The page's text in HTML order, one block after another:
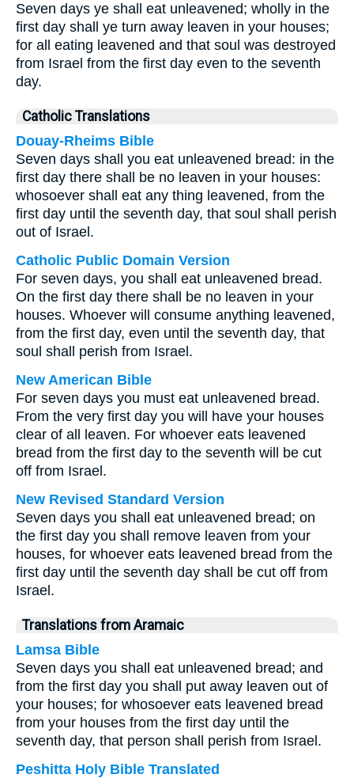
Seven days ye shall eat unleavened; wholly in the
first day shall ye turn away leaven in your houses;
for all eating leavened and that soul was destroyed
from Israel from the first day even to the seventh
day.
Catholic Translations
Douay-Rheims Bible
Seven days shall you eat unleavened bread: in the
first day there shall be no leaven in your houses:
whosoever shall eat any thing leavened, from the
first day until the seventh day, that soul shall perish
out of Israel.
Catholic Public Domain Version
For seven days, you shall eat unleavened bread.
On the first day there shall be no leaven in your
houses. Whoever will consume anything leavened,
from the first day, even until the seventh day, that
soul shall perish from Israel.
New American Bible
For seven days you must eat unleavened bread.
From the very first day you will have your houses
clear of all leaven. For whoever eats leavened
bread from the first day to the seventh will be cut
off from Israel.
New Revised Standard Version
Seven days you shall eat unleavened bread; on
the first day you shall remove leaven from your
houses, for whoever eats leavened bread from the
first day until the seventh day shall be cut off from
Israel.
Translations from Aramaic
Lamsa Bible
Seven days you shall eat unleavened bread; and
from the first day you shall put away leaven out of
your houses; for whosoever eats leavened bread
from your houses from the first day until the
seventh day, that person shall perish from Israel.
Peshitta Holy Bible Translated